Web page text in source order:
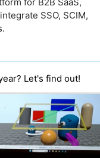
SSO, SCIM,
Let's find out!